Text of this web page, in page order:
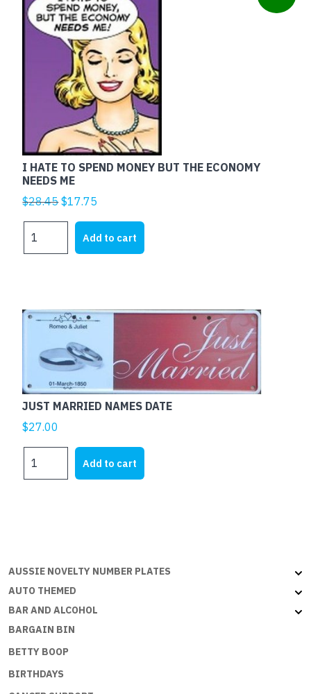
I HATE TO SPEND MONEY BUT THE ECONOMY
NEEDS ME
$28.45Original
was:
$28.45.
$17.75
is:
$17.75.
HATE
BUT
THE
ECONOMY
NEEDS
quantity
Add to cart
JUST MARRIED NAMES DATE
$27.00
MARRIED
Add to cart
AUSSIE NOVELTY NUMBER PLATES
AUTO THEMED
BAR AND ALCOHOL
BARGAIN BIN
BETTY BOOP
BIRTHDAYS